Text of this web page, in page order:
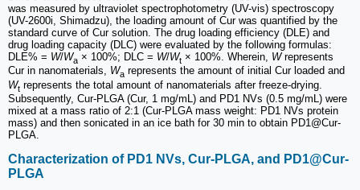
was measured by ultraviolet spectrophotometry (UV-vis) spectroscopy
(UV-2600i, Shimadzu), the loading amount of Cur was quantified by the
standard curve of Cur solution. The drug loading efficiency (DLE) and
drug loading capacity (DLC) were evaluated by the following formulas:
DLE% = W/Wa × 100%; DLC = W/Wt × 100%. Wherein, Wrepresents
Cur in nanomaterials, Wa represents the amount of initial Cur loaded and
Wt represents the total amount of nanomaterials after freeze-drying.
Subsequently, Cur-PLGA (Cur, 1 mg/mL) and PD1 NVs (0.5 mg/mL) were
mixed at a mass ratio of 2:1 (Cur-PLGA mass weight: PD1 NVs protein
mass) and then sonicated in an ice bath for 30 min to obtain PD1@Cur-
PLGA.
Characterization of PD1 NVs, Cur-PLGA, and PD1@Cur-
PLGA